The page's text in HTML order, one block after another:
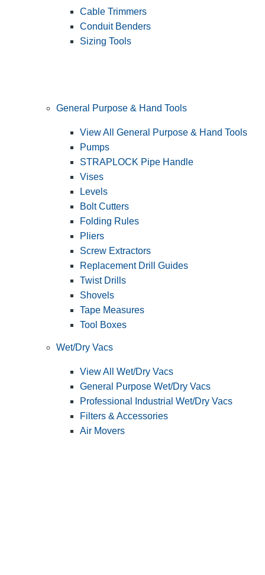
Cable Trimmers
Conduit Benders
Sizing Tools
General Purpose & Hand Tools
View All General Purpose & Hand Tools
Pumps
STRAPLOCK Pipe Handle
Vises
Levels
Bolt Cutters
Folding Rules
Pliers
Screw Extractors
Replacement Drill Guides
Twist Drills
Shovels
Tape Measures
Tool Boxes
Wet/Dry Vacs
View All Wet/Dry Vacs
General Purpose Wet/Dry Vacs
Professional Industrial Wet/Dry Vacs
Filters & Accessories
Air Movers